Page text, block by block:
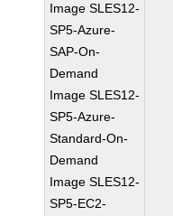
Image SLES12-
SP5-Azure-
SAP-On-
Demand
Image SLES12-
SP5-Azure-
Standard-On-
Demand
Image SLES12-
SP5-EC2-